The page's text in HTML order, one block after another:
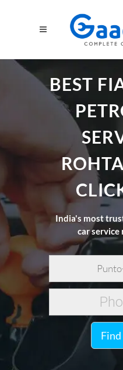
BEST
India's most
car
Find